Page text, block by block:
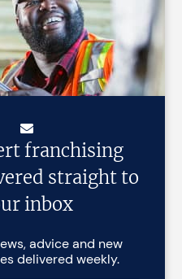
franchising
straight to
inbox
advice and new
delivered weekly.